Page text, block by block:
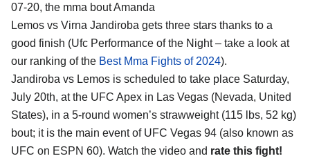
07-20, the mma bout Amanda
Lemos vs Virna Jandiroba gets three stars thanks to a
good finish (Ufc Performance of the Night – take a look at
our ranking of the Best Mma Fights of 2024).
Jandiroba vs Lemos is scheduled to take place Saturday,
July 20th, at the UFC Apex in Las Vegas (Nevada, United
States), in a 5-round women’s strawweight (115 lbs, 52 kg)
bout; it is the main event of UFC Vegas 94 (also known as
UFC on ESPN 60). Watch the video and rate this fight!